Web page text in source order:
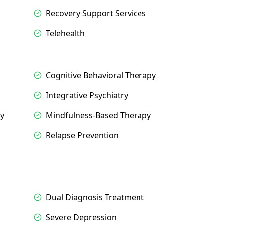
Recovery Support Services
Telehealth
Cognitive Behavioral Therapy
Integrative Psychiatry
Mindfulness-Based Therapy
Relapse Prevention
Dual Diagnosis Treatment
Severe Depression